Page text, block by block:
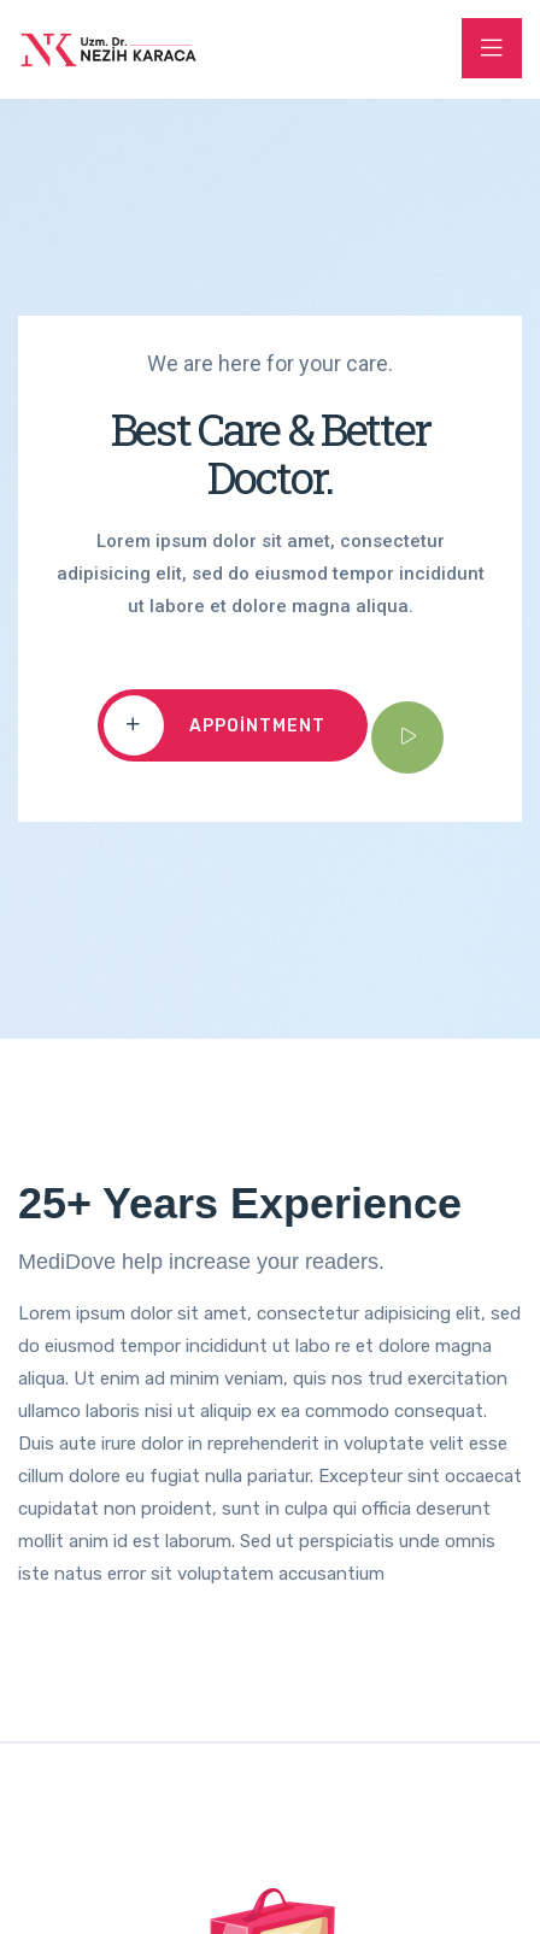
We are here for your care.
Best Care & Better
Doctor.
Lorem ipsum dolor sit amet, consectetur
adipisicing elit, sed do eiusmod tempor incididunt
ut labore et dolore magna aliqua.
APPOINTMENT
25+ Years Experience
MediDove help increase your readers.
Lorem ipsum dolor sit amet, consectetur adipisicing elit, sed
do eiusmod tempor incididunt ut labo re et dolore magna
aliqua. Ut enim ad minim veniam, quis nos trud exercitation
ullamco laboris nisi ut aliquip ex ea commodo consequat.
Duis aute irure dolor in reprehenderit in voluptate velit esse
cillum dolore eu fugiat nulla pariatur. Excepteur sint occaecat
cupidatat non proident, sunt in culpa qui officia deserunt
mollit anim id est laborum. Sed ut perspiciatis unde omnis
iste natus error sit voluptatem accusantium